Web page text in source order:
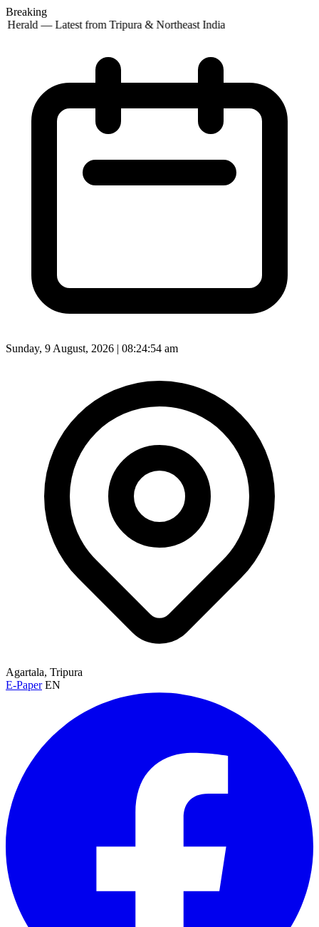
Breaking
Herald — Latest from Tripura & Northeast India
Sunday, 9 August, 2026 | 08:24:56 am
Agartala, Tripura
E-Paper EN